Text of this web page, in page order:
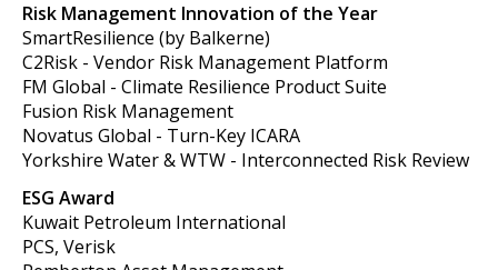
Risk Management Innovation of the Year
SmartResilience (by Balkerne)
C2Risk - Vendor Risk Management Platform
FM Global - Climate Resilience Product Suite
Fusion Risk Management
Novatus Global - Turn-Key ICARA
Yorkshire Water & WTW - Interconnected Risk Review
ESG Award
Kuwait Petroleum International
PCS, Verisk